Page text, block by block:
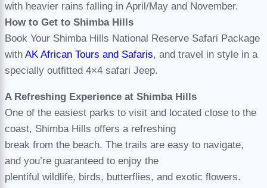
with heavier rains falling in April/May and November.
How to Get to Shimba Hills
Book Your Shimba Hills National Reserve Safari Package
with AK African Tours and Safaris, and travel in style in a
specially outfitted 4×4 safari Jeep.
A Refreshing Experience at Shimba Hills
One of the easiest parks to visit and located close to the
coast, Shimba Hills offers a refreshing
break from the beach. The trails are easy to navigate,
and you’re guaranteed to enjoy the
plentiful wildlife, birds, butterflies, and exotic flowers.